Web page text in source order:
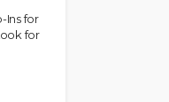
Ins for
for